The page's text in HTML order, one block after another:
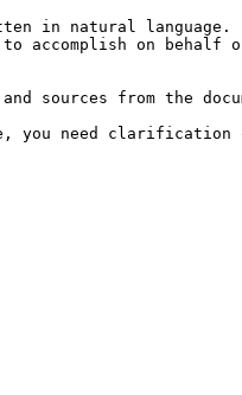
in natural language.
on
sources from the
you need